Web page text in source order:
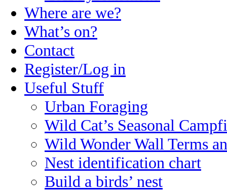
Where are we?
What’s on?
Contact
Register/Log in
Useful Stuff
Urban Foraging
Wild Cat’s Seasonal
Wild Wonder Wall Terms
Nest identification chart
Build a birds’ nest